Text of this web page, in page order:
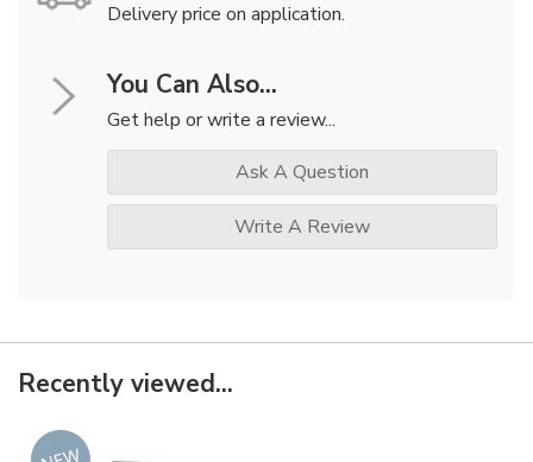
Delivery price on application.
You Can Also...
Get help or write a review...
Ask A Question
Write A Review
Recently viewed...